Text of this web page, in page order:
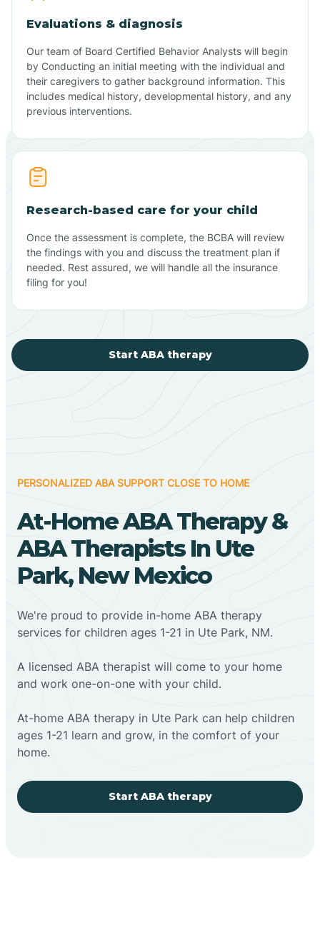
Evaluations & diagnosis
Our team of Board Certified Behavior Analysts will begin
by Conducting an initial meeting with the individual and
their caregivers to gather background information. This
includes medical history, developmental history, and any
previous interventions.
Research-based care for your child
Once the assessment is complete, the BCBA will review
the findings with you and discuss the treatment plan if
needed. Rest assured, we will handle all the insurance
filing for you!
Start ABA therapy
PERSONALIZED ABA SUPPORT CLOSE TO HOME
At-Home ABA Therapy &
ABA Therapists In Ute
Park, New Mexico
We're proud to provide in-home ABA therapy
services for children ages 1-21 in Ute Park, NM.
A licensed ABA therapist will come to your home
and work one-on-one with your child.
At-home ABA therapy in Ute Park can help children
ages 1-21 learn and grow, in the comfort of your
home.
Start ABA therapy